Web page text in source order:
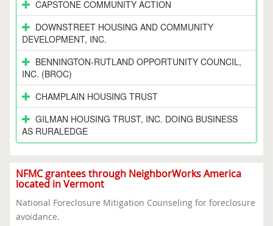
CAPSTONE COMMUNITY ACTION
DOWNSTREET HOUSING AND COMMUNITY
DEVELOPMENT, INC.
BENNINGTON-RUTLAND OPPORTUNITY COUNCIL,
INC. (BROC)
CHAMPLAIN HOUSING TRUST
GILMAN HOUSING TRUST, INC. DOING BUSINESS
AS RURALEDGE
NFMC grantees through NeighborWorks America
located in Vermont
National Foreclosure Mitigation Counseling for foreclosure
avoidance.